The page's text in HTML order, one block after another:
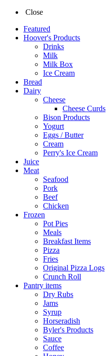
Close
Featured
Hoover's Products
Drinks
Milk
Milk Box
Ice Cream
Bread
Dairy
Cheese
Cheese Curds
Bison Products
Yogurt
Eggs / Butter
Cream
Perry's Ice Cream
Juice
Meat
Seafood
Pork
Beef
Chicken
Frozen
Pot Pies
Meals
Breakfast Items
Pizza
Fries
Original Pizza Logs
Crunch Roll
Pantry items
Dry Rubs
Jams
Syrup
Horseradish
Byler's Products
Sauce
Coffee